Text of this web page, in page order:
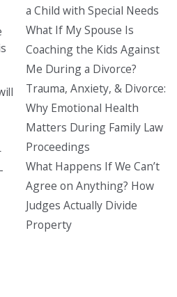
a Child with Special Needs
What If My Spouse Is
Coaching the Kids Against
Me During a Divorce?
Trauma, Anxiety, & Divorce:
Why Emotional Health
Matters During Family Law
Proceedings
What Happens If We Can’t
Agree on Anything? How
Judges Actually Divide
Property